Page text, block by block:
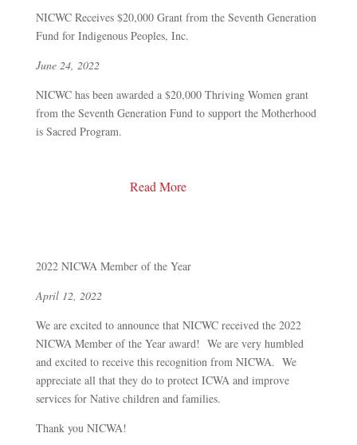
NICWC Receives $20,000 Grant from the Seventh Generation
Fund for Indigenous Peoples, Inc.
June 24, 2022
NICWC has been awarded a $20,000 Thriving Women grant
from the Seventh Generation Fund to support the Motherhood
is Sacred Program.
Read More
2022 NICWA Member of the Year
April 12, 2022
We are excited to announce that NICWC received the 2022
NICWA Member of the Year award! We are very humbled
and excited to receive this recognition from NICWA. We
appreciate all that they do to protect ICWA and improve
services for Native children and families.
Thank you NICWA!